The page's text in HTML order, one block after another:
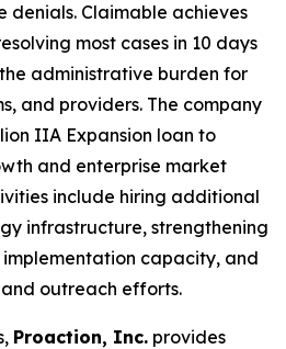
denials. Claimable achieves
most cases in 10 days
administrative burden for
and providers. The company
IIA Expansion loan to
and enterprise market
include hiring additional
infrastructure, strengthening
capacity, and
outreach efforts.
Proaction, Inc. provides